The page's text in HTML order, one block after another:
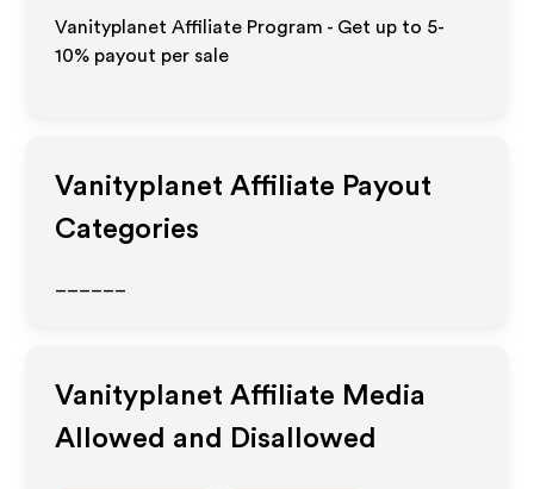
Vanityplanet Affiliate Program - Get up to 5-
10% payout per sale
Vanityplanet Affiliate Payout
Categories
Vanityplanet Affiliate Media
Allowed and Disallowed